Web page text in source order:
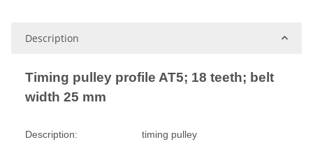
Description
Timing pulley profile AT5; 18 teeth; belt
width 25 mm
Description: timing pulley